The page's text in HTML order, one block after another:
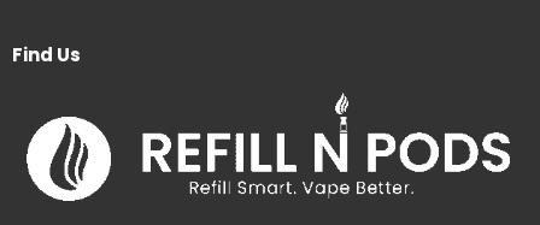
Find Us